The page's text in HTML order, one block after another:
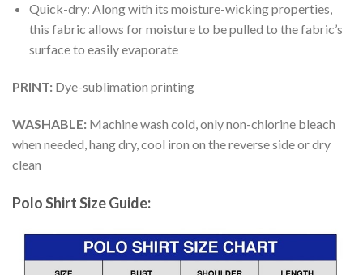
Quick-dry: Along with its moisture-wicking properties,
this fabric allows for moisture to be pulled to the fabric’s
surface to easily evaporate
PRINT: Dye-sublimation printing
WASHABLE: Machine wash cold, only non-chlorine bleach
when needed, hang dry, cool iron on the reverse side or dry
clean
Polo Shirt Size Guide: